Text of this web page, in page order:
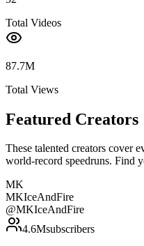
Total Videos
87.7M
Total Views
Featured Creators
These talented creators cover
world-record speedruns. Find
MK
MKIceAndFire
@MKIceAndFire
4.6Msubscribers